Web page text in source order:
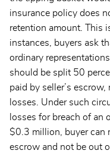
insurance policy does
retention amount. This
instances, buyers ask
ordinary
should be split 50
paid by seller’s
losses. Under such
losses for breach of an
$0.3 million, buyer can
escrow and not be out